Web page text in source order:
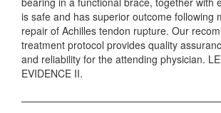
is safe and has superior outcome following
repair of Achilles tendon rupture. Our
treatment protocol provides quality
and reliability for the attending physician.
EVIDENCE II.